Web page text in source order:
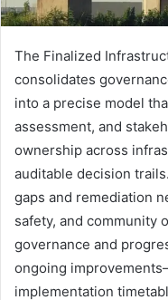
The Finalized
consolidates
into a precise model
assessment, and
ownership across
auditable decision
gaps and remediation
safety, and community
governance and
ongoing
implementation